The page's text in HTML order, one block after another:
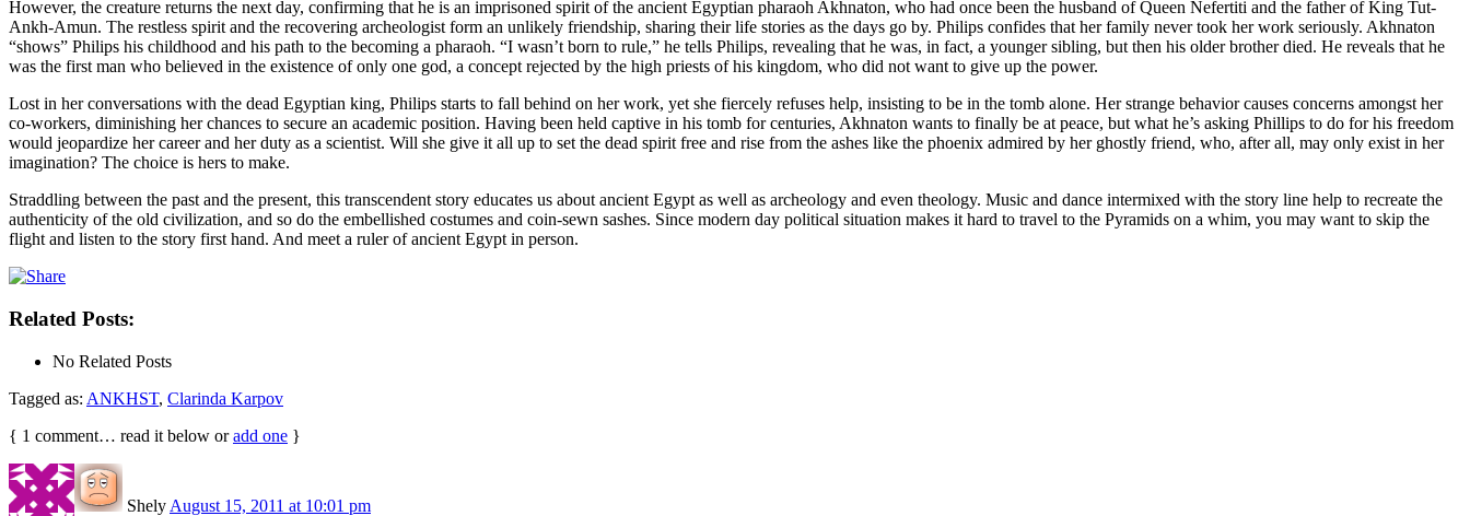
However, the creature returns the next day, confirming that he is an imprisoned spirit of the ancient Egyptian pharaoh Akhnaton, who had once been the husband of Queen Nefertiti and the father of King Tut-
Ankh-Amun. The restless spirit and the recovering archeologist form an unlikely friendship, sharing their life stories as the days go by. Philips confides that her family never took her work seriously. Akhnaton
“shows” Philips his childhood and his path to the becoming a pharaoh. “I wasn’t born to rule,” he tells Philips, revealing that he was, in fact, a younger sibling, but then his older brother died. He reveals that he
was the first man who believed in the existence of only one god, a concept rejected by the high priests of his kingdom, who did not want to give up the power.
Lost in her conversations with the dead Egyptian king, Philips starts to fall behind on her work, yet she fiercely refuses help, insisting to be in the tomb alone. Her strange behavior causes concerns amongst her
co-workers, diminishing her chances to secure an academic position. Having been held captive in his tomb for centuries, Akhnaton wants to finally be at peace, but what he’s asking Phillips to do for his freedom
would jeopardize her career and her duty as a scientist. Will she give it all up to set the dead spirit free and rise from the ashes like the phoenix admired by her ghostly friend, who, after all, may only exist in her
imagination? The choice is hers to make.
Straddling between the past and the present, this transcendent story educates us about ancient Egypt as well as archeology and even theology. Music and dance intermixed with the story line help to recreate the
authenticity of the old civilization, and so do the embellished costumes and coin-sewn sashes. Since modern day political situation makes it hard to travel to the Pyramids on a whim, you may want to skip the
flight and listen to the story first hand. And meet a ruler of ancient Egypt in person.
Related Posts:
No Related Posts
Tagged as: ANKHST, Clarinda Karpov
{ 1 comment… read it below oradd one }
Shely August 15, 2011 at 10:01 pm